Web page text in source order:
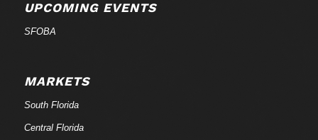
UPCOMING EVENTS
SFOBA
MARKETS
South Florida
Central Florida